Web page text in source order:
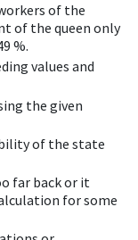
of the
of the queen only
%.
values and
the given
of the state
far back or it
for some